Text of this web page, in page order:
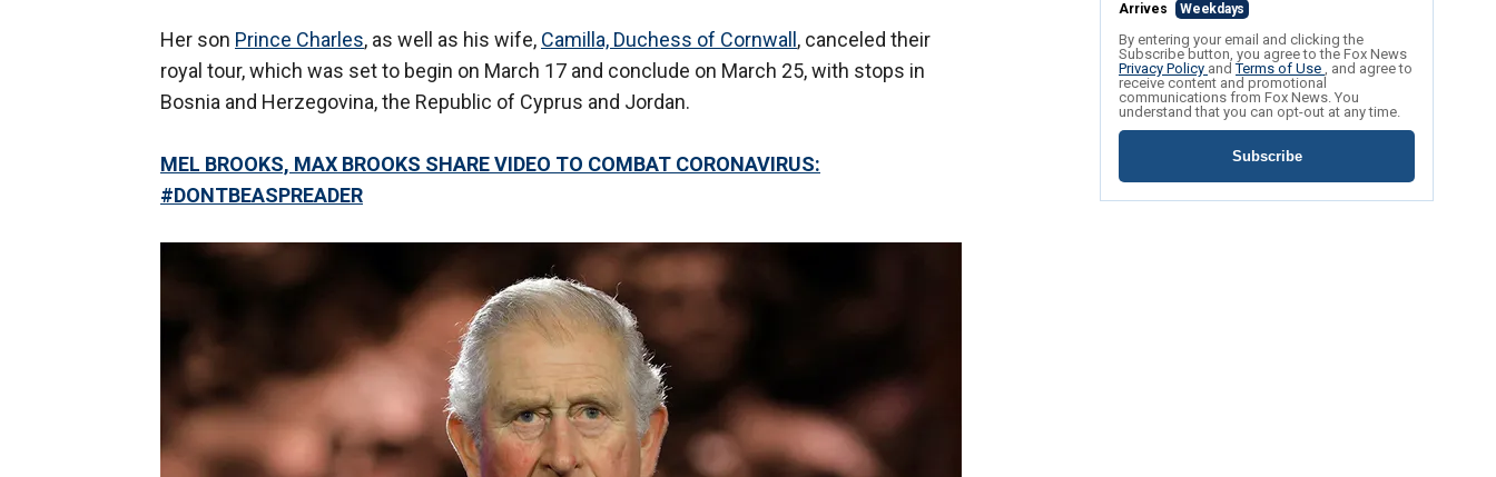
Her son Prince Charles, as well as his wife, Camilla, Duchess of Cornwall , canceled their
royal tour, which was set to begin on March 17 and conclude on March 25, with stops in
Bosnia and Herzegovina, the Republic of Cyprus and Jordan.
MEL BROOKS, MAX BROOKS SHARE VIDEO TO COMBAT CORONAVIRUS:
#DONTBEASPREADER
Arrives Weekdays
By entering your email and clicking the
Subscribe button, you agree to the Fox News
Privacy Policy andTerms of Use , and agree to
receive content and promotional
communications from Fox News. You
understand that you can opt-out at any time.
Subscribe